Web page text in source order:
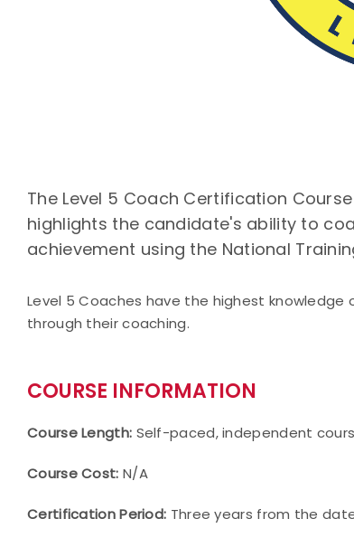
The Level 5 Coach Certification
highlights the candidate's ability to
achievement using the National
Level 5 Coaches have the highest knowledge
through their coaching.
COURSE INFORMATION
Course Length: Self-paced, independent
Course Cost: N/A
Certification Period: Three years from the